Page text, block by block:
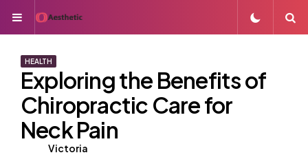
Menu
HEALTH
Exploring the Benefits of
Chiropractic Care for
Neck Pain
Posted
Victoria